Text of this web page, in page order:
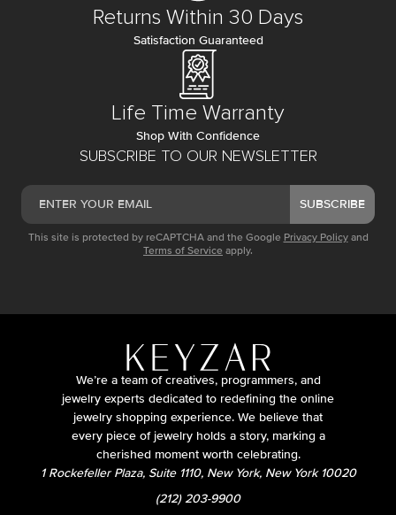
SUBSCRIBE TO OUR NEWSLETTER
SUBSCRIBE
This site is protected by reCAPTCHA and the Google Privacy Policy and
Terms of Service apply.
Returns Within 30 Days
Satisfaction Guaranteed
Life Time Warranty
Shop With Confidence
We’re a team of creatives, programmers, and
jewelry experts dedicated to redefining the online
jewelry shopping experience. We believe that
every piece of jewelry holds a story, marking a
cherished moment worth celebrating.
1 Rockefeller Plaza, Suite 1110, New York, New York 10020
(212) 203-9900